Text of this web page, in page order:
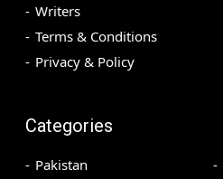
Writers
Terms & Conditions
Privacy & Policy
Categories
Pakistan